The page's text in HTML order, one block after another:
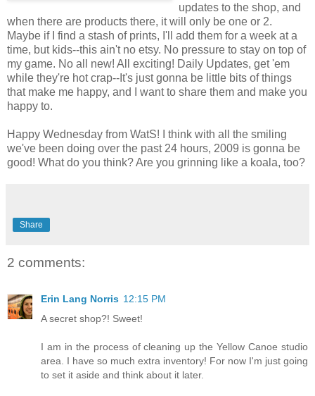
updates to the shop, and
when there are products there, it will only be one or 2.
Maybe if I find a stash of prints, I'll add them for a week at a
time, but kids--this ain't no etsy. No pressure to stay on top of
my game. No all new! All exciting! Daily Updates, get 'em
while they're hot crap--It's just gonna be little bits of things
that make me happy, and I want to share them and make you
happy to.
Happy Wednesday from WatS! I think with all the smiling
we've been doing over the past 24 hours, 2009 is gonna be
good! What do you think? Are you grinning like a koala, too?
Share
2 comments:
Erin Lang Norris 12:15 PM
A secret shop?! Sweet!
I am in the process of cleaning up the Yellow Canoe studio
area. I have so much extra inventory! For now I'm just going
to set it aside and think about it later.